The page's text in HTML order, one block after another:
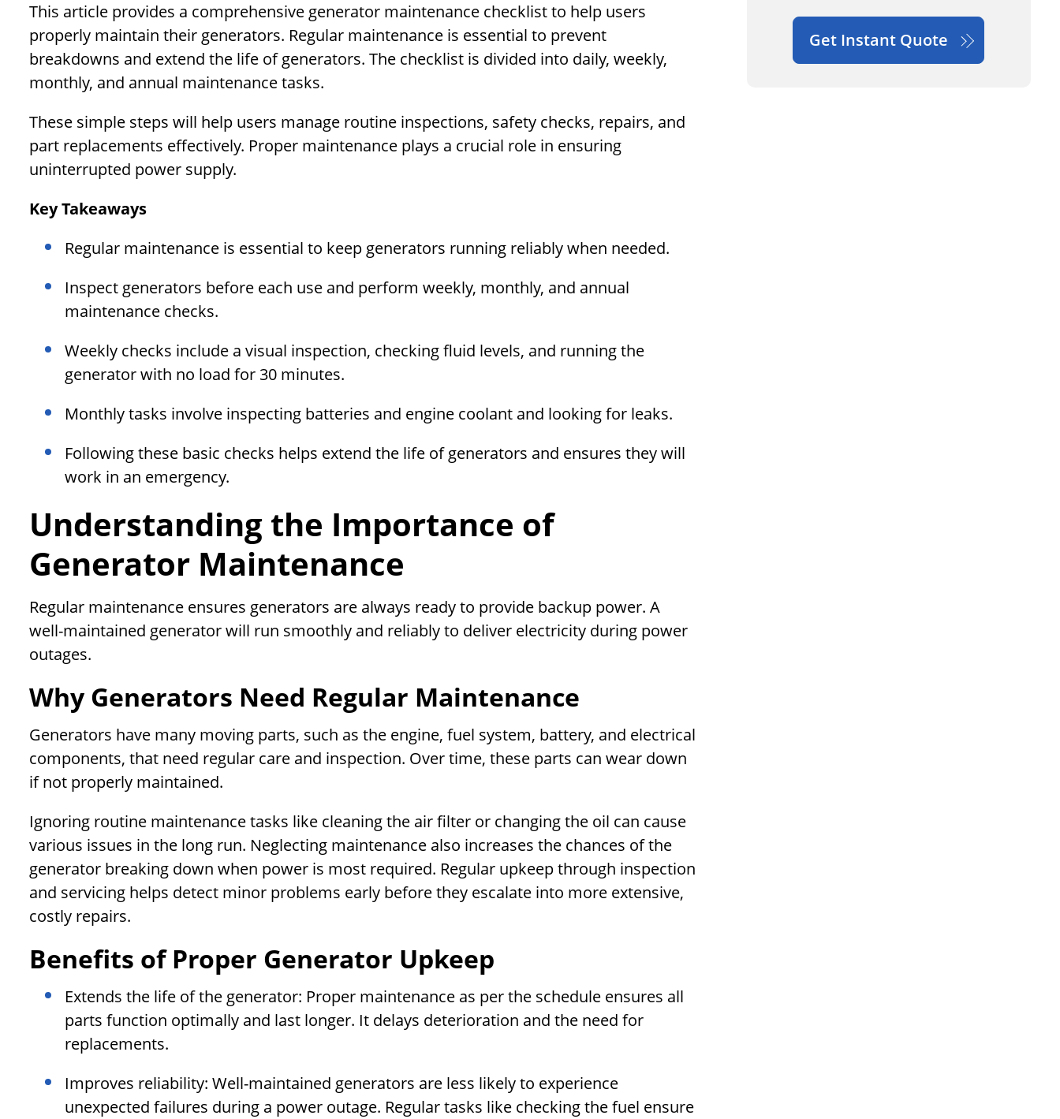
This article provides a comprehensive generator maintenance checklist to help users
properly maintain their generators. Regular maintenance is essential to prevent
breakdowns and extend the life of generators. The checklist is divided into daily, weekly,
monthly, and annual maintenance tasks.
These simple steps will help users manage routine inspections, safety checks, repairs, and
part replacements effectively. Proper maintenance plays a crucial role in ensuring
uninterrupted power supply.
Key Takeaways
Regular maintenance is essential to keep generators running reliably when needed.
Inspect generators before each use and perform weekly, monthly, and annual
maintenance checks.
Weekly checks include a visual inspection, checking fluid levels, and running the
generator with no load for 30 minutes.
Monthly tasks involve inspecting batteries and engine coolant and looking for leaks.
Following these basic checks helps extend the life of generators and ensures they will
work in an emergency.
Understanding the Importance of
Generator Maintenance
Regular maintenance ensures generators are always ready to provide backup power. A
well-maintained generator will run smoothly and reliably to deliver electricity during power
outages.
Why Generators Need Regular Maintenance
Generators have many moving parts, such as the engine, fuel system, battery, and electrical
components, that need regular care and inspection. Over time, these parts can wear down
if not properly maintained.
Ignoring routine maintenance tasks like cleaning the air filter or changing the oil can cause
various issues in the long run. Neglecting maintenance also increases the chances of the
generator breaking down when power is most required. Regular upkeep through inspection
and servicing helps detect minor problems early before they escalate into more extensive,
costly repairs.
Benefits of Proper Generator Upkeep
Extends the life of the generator: Proper maintenance as per the schedule ensures all
parts function optimally and last longer. It delays deterioration and the need for
replacements.
Improves reliability: Well-maintained generators are less likely to experience
unexpected failures during a power outage. Regular tasks like checking the fuel ensure
Get Instant Quote